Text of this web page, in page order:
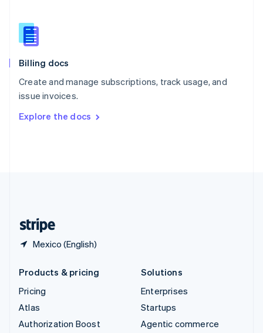
Billing docs
Create and manage subscriptions, track usage, and
issue invoices.
Explore the docs
Mexico (English)
English
Slovenia
Spain
Sweden
SvenskaEnglish
DeutschFrançais Italiano
Products & pricing
Pricing
Atlas
Authorization Boost
Solutions
Enterprises
Startups
Agentic commerce